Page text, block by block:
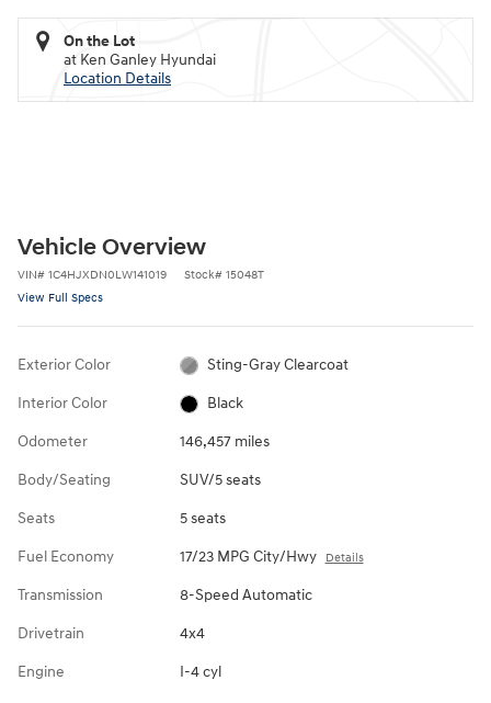
On the Lot
at Ken Ganley Hyundai
Location Details
Vehicle Overview
VIN# 1C4HJXDN0LW141019 Stock# 15048T
View Full Specs
Exterior Color Sting-Gray Clearcoat
Interior Color Black
Odometer 146,457 miles
Body/Seating SUV/5 seats
Seats 5 seats
Fuel Economy 17/23 MPG City/Hwy Details
Transmission 8-Speed Automatic
Drivetrain 4x4
Engine I-4 cyl